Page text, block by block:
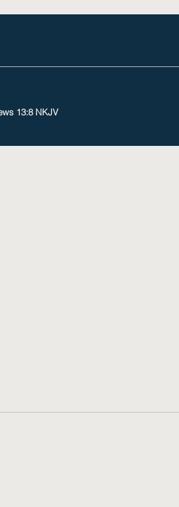
13:8 NKJV